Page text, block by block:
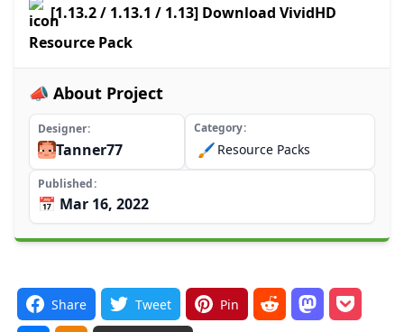
[1.13.2 / 1.13.1 / 1.13] Download VividHD
Resource Pack
📣 About Project
Designer
Tanner77
Category
🖌️ Resource Packs
Published
📅 Mar 16, 2022
Share Tweet Pin